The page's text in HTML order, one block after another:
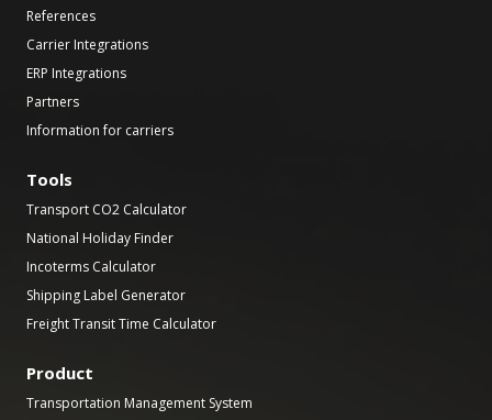
References
Carrier Integrations
ERP Integrations
Partners
Information for carriers
Tools
Transport CO2 Calculator
National Holiday Finder
Incoterms Calculator
Shipping Label Generator
Freight Transit Time Calculator
Product
Transportation Management System